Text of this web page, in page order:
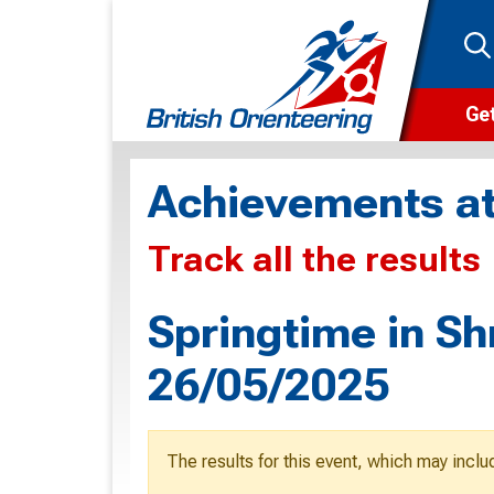
Achievements
Track all the results
Springtime in
26/05/2025
The results for this event, which may